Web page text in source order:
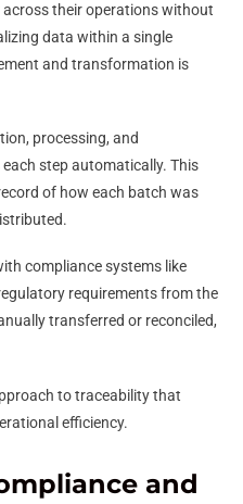
their operations without
data within a single
and transformation is
processing, and
step automatically. This
of how each batch was
compliance systems like
requirements from the
transferred or reconciled,
to traceability that
efficiency.
and